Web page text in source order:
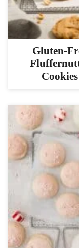
Gluten-
Cookies